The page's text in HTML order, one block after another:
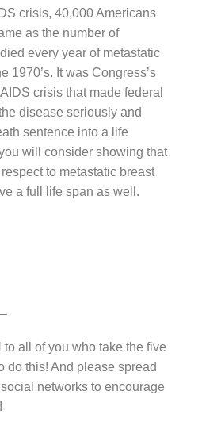
crisis, 40,000 Americans
as the number of
every year of metastatic
1970’s. It was Congress’s
crisis that made federal
disease seriously and
sentence into a life
will consider showing that
to metastatic breast
a full life span as well.
all of you who take the five
do this! And please spread
networks to encourage